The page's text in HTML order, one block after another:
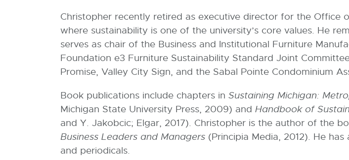
n
s
i
n
n
e
w
w
i
Christopher recently retired as executive director for the Office
where sustainability is one of the university’s core values. He
serves as chair of the Business and Institutional Furniture
Foundation e3 Furniture Sustainability Standard Joint
Promise, Valley City Sign, and the Sabal Pointe Condominium
Book publications include chapters in Sustaining Michigan:
Michigan State University Press, 2009) and Handbook of
and Y. Jakobcic; Elgar, 2017). Christopher is the author of the
Business Leaders and Managers (Principia Media, 2012). He
and periodicals.